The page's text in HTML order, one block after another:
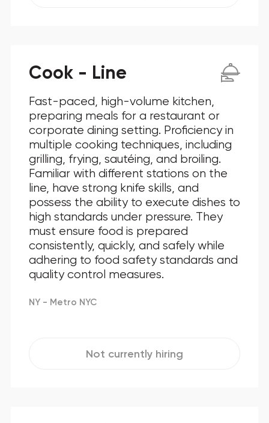
Cook - Line
Fast-paced, high-volume kitchen,
preparing meals for a restaurant or
corporate dining setting. Proficiency in
multiple cooking techniques, including
grilling, frying, sautéing, and broiling.
Familiar with different stations on the
line, have strong knife skills, and
possess the ability to execute dishes to
high standards under pressure. They
must ensure food is prepared
consistently, quickly, and safely while
adhering to food safety standards and
quality control measures.
NY - Metro NYC
Not currently hiring